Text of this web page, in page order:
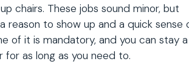
chairs. These jobs sound minor, but
reason to show up and a quick sense
of it is mandatory, and you can stay a
for as long as you need to.